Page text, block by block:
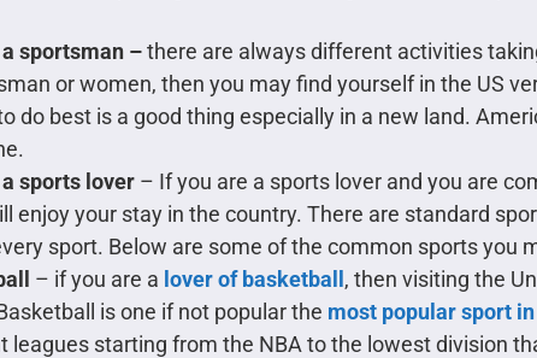
sportsman –there are always different activities
or women, then you may find yourself in the US
do best is a good thing especially in a new land.
sports lover – If you are a sports lover and you are
enjoy your stay in the country. There are standard
sport. Below are some of the common sports you
– if you are a lover of basketball , then visiting the
is one if not popular the most popular sport in
leagues starting from the NBA to the lowest division